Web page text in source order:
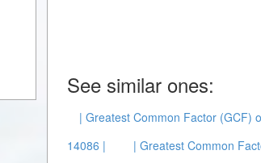
See similar ones:
| Greatest Common Factor (GCF)
14086 |
| Greatest Common